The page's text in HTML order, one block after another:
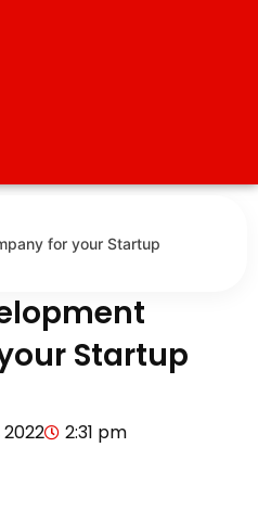
for your Startup
Startup
2:31 pm